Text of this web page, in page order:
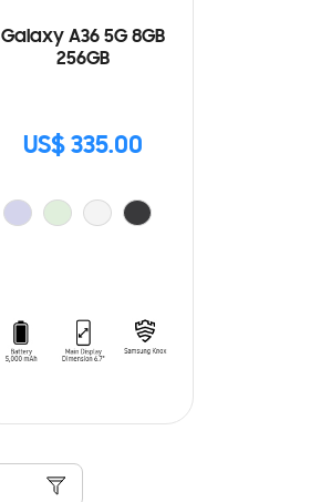
Galaxy A36 5G 8GB
256GB
US$ 335.00